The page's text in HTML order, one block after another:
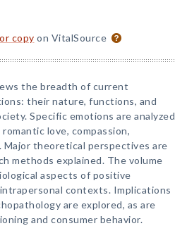
copy on VitalSource
the breadth of current
their nature, functions, and
Specific emotions are analyzed
love, compassion,
Major theoretical perspectives are
methods explained. The volume
aspects of positive
contexts. Implications
are explored, as are
and consumer behavior.